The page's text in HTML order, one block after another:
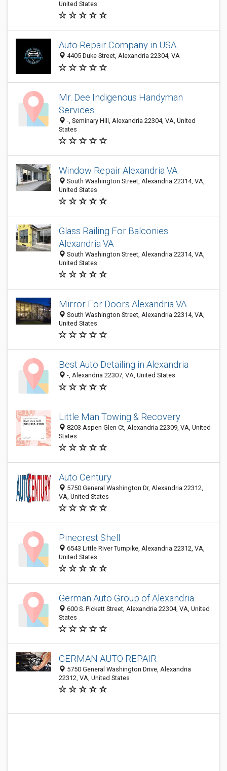
United States
Auto Repair Company in USA
4405 Duke Street, Alexandria 22304, VA
Mr. Dee Indigenous Handyman
Services
-, Seminary Hill, Alexandria 22304, VA, United
States
Window Repair Alexandria VA
South Washington Street, Alexandria 22314, VA,
United States
Glass Railing For Balconies
Alexandria VA
South Washington Street, Alexandria 22314, VA,
United States
Mirror For Doors Alexandria VA
South Washington Street, Alexandria 22314, VA,
United States
Best Auto Detailing in Alexandria
-, Alexandria 22307, VA, United States
Little Man Towing & Recovery
8203 Aspen Glen Ct, Alexandria 22309, VA, United
States
Auto Century
5750 General Washington Dr, Alexandria 22312,
VA, United States
Pinecrest Shell
6543 Little River Turnpike, Alexandria 22312, VA,
United States
German Auto Group of Alexandria
600 S. Pickett Street, Alexandria 22304, VA, United
States
GERMAN AUTO REPAIR
5750 General Washington Drive, Alexandria
22312, VA, United States